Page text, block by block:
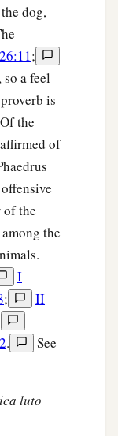
dog,
;
a feel
is
the
of
of the
the
I
;
II
.
See
luto